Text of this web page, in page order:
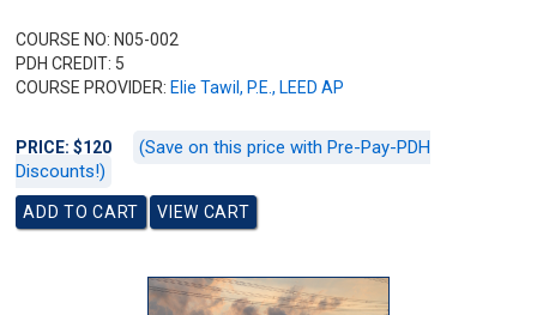
COURSE NO: N05-002
PDH CREDIT: 5
COURSE PROVIDER: Elie Tawil, P.E., LEED AP
PRICE: $120
(Save on this price with Pre-Pay-PDH
Discounts!)